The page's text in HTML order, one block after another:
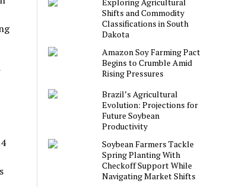
Shifts and Commodity
Classifications in South
Dakota
Amazon Soy Farming Pact
Begins to Crumble Amid
Rising Pressures
Brazil’s Agricultural
Evolution: Projections for
Future Soybean
Productivity
Soybean Farmers Tackle
Spring Planting With
Checkoff Support While
Navigating Market Shifts